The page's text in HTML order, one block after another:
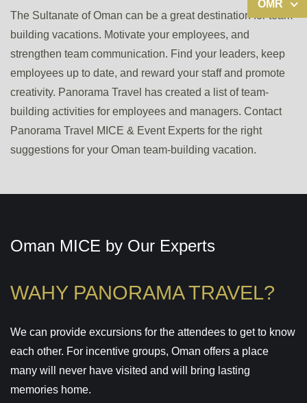
The Sultanate of Oman can be a great destination for team-
building vacations. Motivate your employees, and
strengthen team communication. Find your leaders, keep
employees up to date, and reward your staff and promote
creativity. Panorama Travel has created a list of team-
building activities for employees and managers. Contact
Panorama Travel MICE & Event Experts for the right
suggestions for your Oman team-building vacation.
Oman MICE by Our Experts
WAHY PANORAMA TRAVEL?
We can provide excursions for the attendees to get to know
each other. For incentive groups, Oman offers a place
many will never have visited and will bring lasting
memories home.
OMR